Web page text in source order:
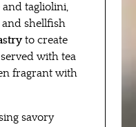
and tagliolini,
shellfish
to create
with tea
fragrant with
savory